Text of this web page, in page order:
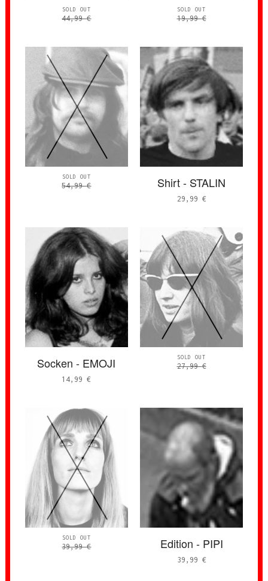
SOLD OUT
44,99€
SOLD OUT
19,99€
SOLD OUT
54,99€ Shirt - STALIN
29,99 €
Socken - EMOJI
14,99€
SOLD OUT
27,99€
SOLD OUT
39,99€ Edition - PIPI
39,99 €